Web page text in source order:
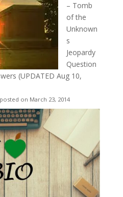
– Tomb
of the
Unknown
s
Jeopardy
Question
(UPDATED Aug 10,
posted on March 23, 2014